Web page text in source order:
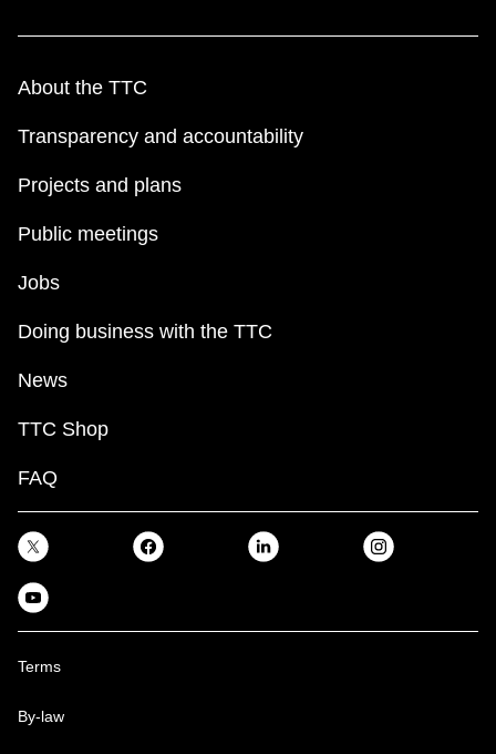
About the TTC
Transparency and accountability
Projects and plans
Public meetings
Jobs
Doing business with the TTC
News
TTC Shop
FAQ
Terms
By-law